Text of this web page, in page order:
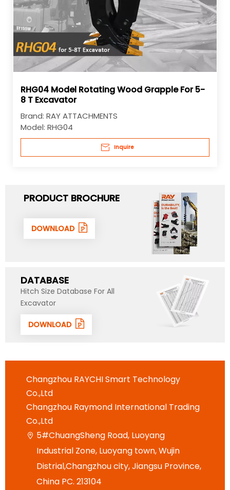
RHG04 Model Rotating Wood Grapple For 5-
8 T Excavator
Brand: RAY ATTACHMENTS
Model: RHG04
Inquire
PRODUCT BROCHURE
DOWNLOAD
DATABASE
Hitch Size Database For All
Excavator
DOWNLOAD
Changzhou RAYCHI Smart Technology
Co.,Ltd
Changzhou Raymond International Trading
Co.,Ltd
 5#ChuangSheng Road, Luoyang
Industrial Zone, Luoyang town, Wujin
Distrial,Changzhou city, Jiangsu Province,
China PC. 213104